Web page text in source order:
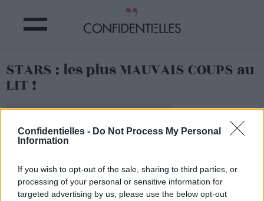
Confidentielles - Do Not Process My Personal
Information
If you wish to opt-out of the sale, sharing to third parties, or
processing of your personal or sensitive information for
targeted advertising by us, please use the below opt-out
STARS : les plus MAUVAIS COUPS au
LIT !